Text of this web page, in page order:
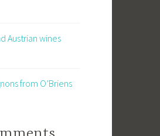
Austrian wines
from O’Briens